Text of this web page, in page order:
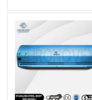
ft, 4 ft, 5 ft or 6 ft
wider openings simply